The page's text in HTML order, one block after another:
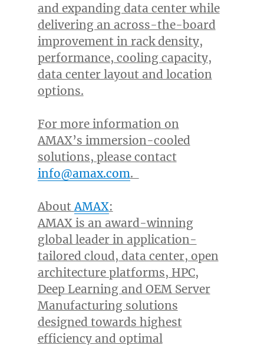
and expanding data center while
delivering an across-the-board
improvement in rack density,
performance, cooling capacity,
data center layout and location
options.
For more information on
AMAX’s immersion-cooled
solutions, please contact
info@amax.com.
AboutAMAX:
AMAX is an award-winning
global leader in application-
tailored cloud, data center, open
architecture platforms, HPC,
Deep Learning and OEM Server
Manufacturing solutions
designed towards highest
efficiency and optimal